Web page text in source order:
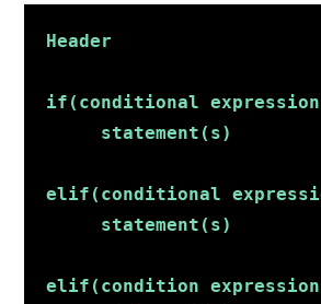
Header
if(conditional
     statement(s)
elif(conditional
     statement(s)
elif(condition